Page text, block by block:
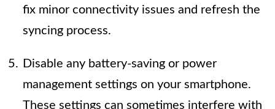
fix minor connectivity issues and refresh the
syncing process.
Disable any battery-saving or power
management settings on your smartphone.
These settings can sometimes interfere with